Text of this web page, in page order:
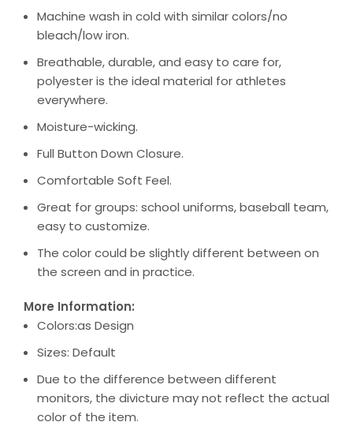
Machine wash in cold with similar colors/no
bleach/low iron.
Breathable, durable, and easy to care for,
polyester is the ideal material for athletes
everywhere.
Moisture-wicking.
Full Button Down Closure.
Comfortable Soft Feel.
Great for groups: school uniforms, baseball team,
easy to customize.
The color could be slightly different between on
the screen and in practice.
More Information:
Colors:as Design
Sizes: Default
Due to the difference between different
monitors, the divicture may not reflect the actual
color of the item.